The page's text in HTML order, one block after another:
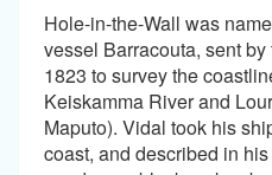
Hole-in-the-Wall was
vessel Barracouta, sent
1823 to survey the
Keiskamma River and
Maputo). Vidal took his
coast, and described in